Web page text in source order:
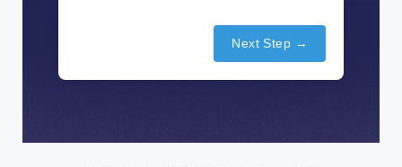
Next Step →